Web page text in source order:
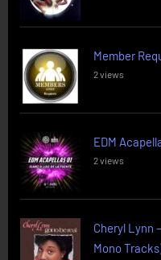
Member
2 views
EDM
2 views
Cheryl Lynn
Mono